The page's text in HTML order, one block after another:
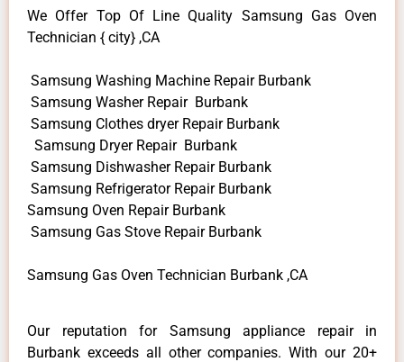
We Offer Top Of Line Quality Samsung Gas Oven
Technician { city} ,CA
Samsung Washing Machine Repair Burbank
Samsung Washer Repair Burbank
Samsung Clothes dryer Repair Burbank
Samsung Dryer Repair Burbank
Samsung Dishwasher Repair Burbank
Samsung Refrigerator Repair Burbank
Samsung Oven Repair Burbank
Samsung Gas Stove Repair Burbank
Samsung Gas Oven Technician Burbank ,CA
Our reputation for Samsung appliance repair in
Burbank exceeds all other companies. With our 20+